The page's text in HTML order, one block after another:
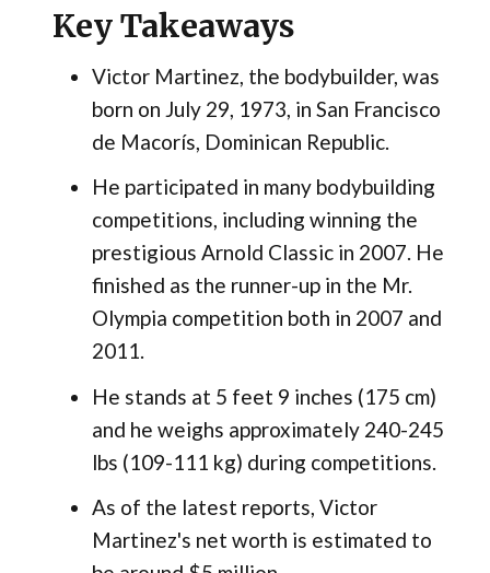
Key Takeaways
Victor Martinez, the bodybuilder, was
born on July 29, 1973, in San Francisco
de Macorís, Dominican Republic.
He participated in many bodybuilding
competitions, including winning the
prestigious Arnold Classic in 2007. He
finished as the runner-up in the Mr.
Olympia competition both in 2007 and
2011.
He stands at 5 feet 9 inches (175 cm)
and he weighs approximately 240-245
lbs (109-111 kg) during competitions.
As of the latest reports, Victor
Martinez's net worth is estimated to